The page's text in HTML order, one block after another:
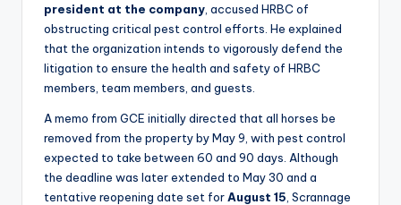
president at the company , accused HRBC of
obstructing critical pest control efforts. He explained
that the organization intends to vigorously defend the
litigation to ensure the health and safety of HRBC
members, team members, and guests.
A memo from GCE initially directed that all horses be
removed from the property by May 9, with pest control
expected to take between 60 and 90 days. Although
the deadline was later extended to May 30 and a
tentative reopening date set forAugust 15 , Scrannage